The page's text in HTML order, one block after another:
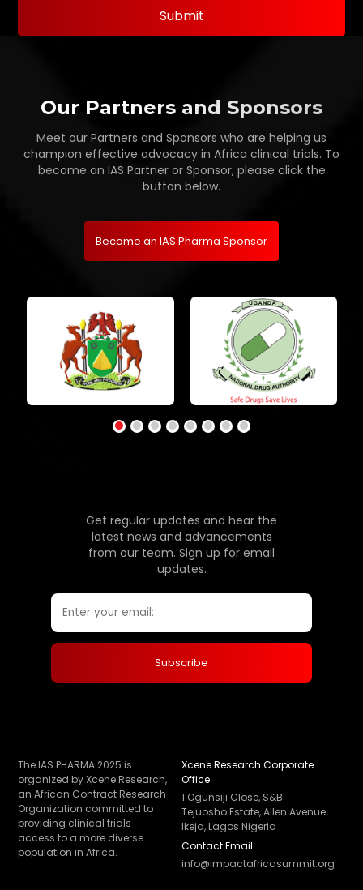
Our Partners and Sponsors
Meet our Partners and Sponsors who are helping us
champion effective advocacy in Africa clinical trials. To
become an IAS Partner or Sponsor, please click the
button below.
Become an IAS Pharma Sponsor
Get regular updates and hear the
latest news and advancements
from our team. Sign up for email
updates.
The IAS PHARMA 2025 is
organized by Xcene Research,
an African Contract Research
Organization committed to
providing clinical trials
access to a more diverse
population in Africa.
Xcene Research Corporate
Office
1 Ogunsiji Close, S&B
Tejuosho Estate, Allen Avenue
Ikeja, Lagos Nigeria
Contact Email
info@impactafricasummit.org